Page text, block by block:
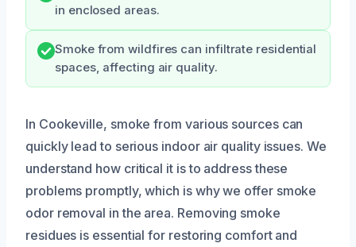
in enclosed areas.
Smoke from wildfires can infiltrate residential
spaces, affecting air quality.
In Cookeville, smoke from various sources can
quickly lead to serious indoor air quality issues. We
understand how critical it is to address these
problems promptly, which is why we offer smoke
odor removal in the area. Removing smoke
residues is essential for restoring comfort and